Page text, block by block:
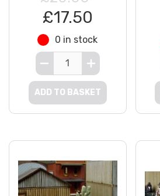
£17.50
0 in stock
ADD TO BASKET